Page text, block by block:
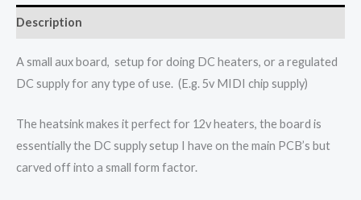
Description
A small aux board, setup for doing DC heaters, or a regulated
DC supply for any type of use. (E.g. 5v MIDI chip supply)
The heatsink makes it perfect for 12v heaters, the board is
essentially the DC supply setup I have on the main PCB’s but
carved off into a small form factor.